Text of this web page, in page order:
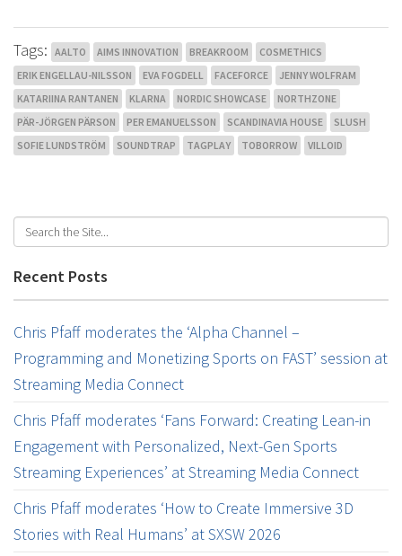
Tags: AALTO AIMS INNOVATION BREAKROOM
COSMETHICS
ERIK ENGELLAU-NILSSON
EVA FOGDELL FACEFORCE
JENNY WOLFRAM
KATARIINA RANTANEN
KLARNA NORDIC SHOWCASE
NORTHZONE
PÄR-JÖRGEN PÄRSON
PER EMANUELSSON SCANDINAVIA HOUSE
SLUSH
SOFIE LUNDSTRÖM
SOUNDTRAP TAGPLAY TOBORROW VILLOID
Recent Posts
Chris Pfaff moderates the ‘Alpha Channel –
Programming and Monetizing Sports on FAST’ session at
Streaming Media Connect
Chris Pfaff moderates ‘Fans Forward: Creating Lean-in
Engagement with Personalized, Next-Gen Sports
Streaming Experiences’ at Streaming Media Connect
Chris Pfaff moderates ‘How to Create Immersive 3D
Stories with Real Humans’ at SXSW 2026